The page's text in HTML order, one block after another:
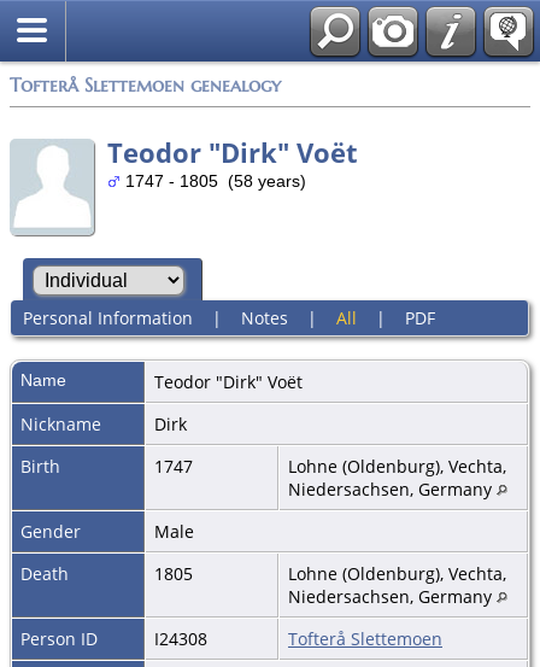
Tofterå Slettemoen genealogy
Teodor "Dirk" Voët
1747 - 1805 (58 years)
Personal Information | Notes | All | PDF
Name Teodor "Dirk" Voët
Nickname
Dirk
Birth
1747
Lohne (Oldenburg), Vechta,
Niedersachsen, Germany
Gender
Male
Death
1805
Lohne (Oldenburg), Vechta,
Niedersachsen, Germany
Person ID
I24308
Tofterå Slettemoen